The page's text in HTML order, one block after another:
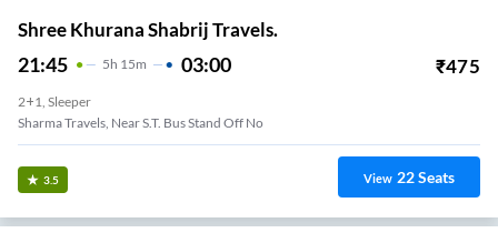
Shree Khurana Shabrij Travels.
21:45 5H 15m 03:00 ₹475
2+1, Sleeper
Sharma Travels, Near S.T. Bus Stand Off No
3.5 View 22Seats